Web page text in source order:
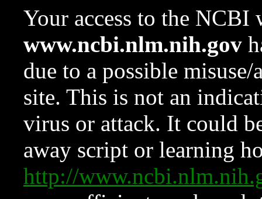
Your access to the NCBI
www.ncbi.nlm.nih.gov
due to a possible
site. This is not an
virus or attack. It could
away script or learning
http://